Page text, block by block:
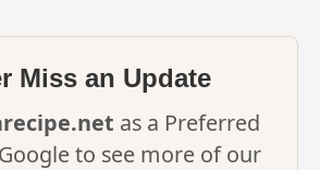
Miss an Update
as a Preferred
to see more of our